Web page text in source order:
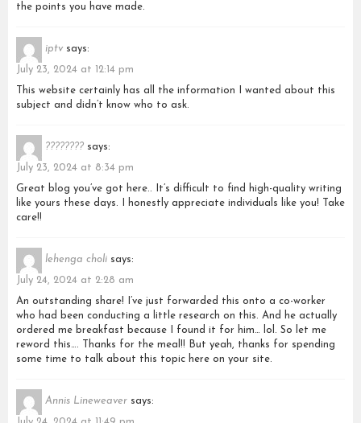
the points you have made.
iptv says:
July 23, 2024 at 12:14 pm
This website certainly has all the information I wanted about this
subject and didn’t know who to ask.
???????? says:
July 23, 2024 at 8:34 pm
Great blog you’ve got here.. It’s difficult to find high-quality writing
like yours these days. I honestly appreciate individuals like you! Take
care!!
lehenga choli says:
July 24, 2024 at 2:28 am
An outstanding share! I’ve just forwarded this onto a co-worker
who had been conducting a little research on this. And he actually
ordered me breakfast because I found it for him… lol. So let me
reword this…. Thanks for the meal!! But yeah, thanks for spending
some time to talk about this topic here on your site.
Annis Lineweaver says: